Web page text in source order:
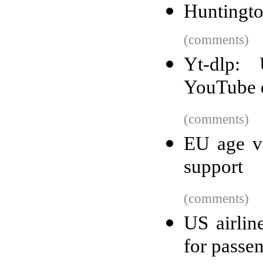
(comments)
Yt-dlp:
YouTube
(comments)
EU age
support
(comments)
US
for